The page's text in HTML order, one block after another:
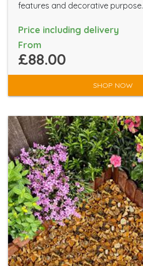
features and decorative purpose.
Price including delivery
From
£88.00
SHOP NOW